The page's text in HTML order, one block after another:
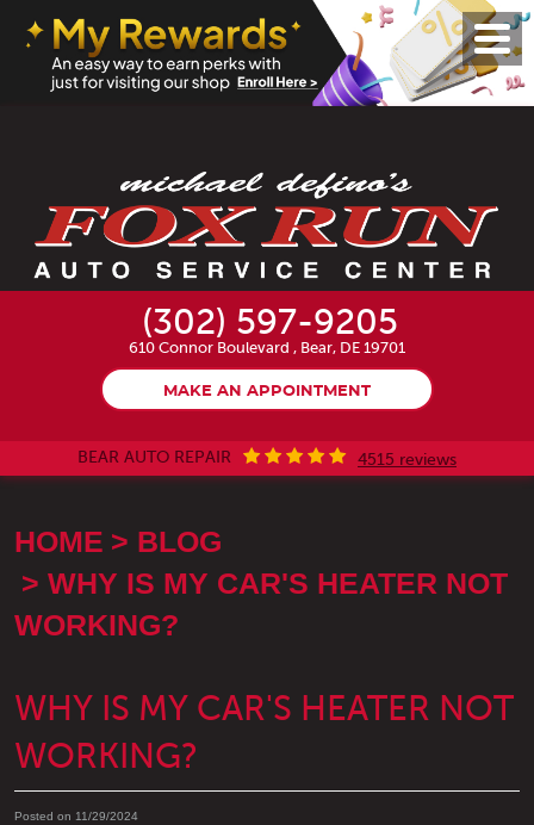
(302) 597-9205
610 Connor Boulevard , Bear, DE 19701
MAKE AN APPOINTMENT
BEAR AUTO REPAIR 4515 reviews
Menu
HOME
BLOG
WHY IS MY CAR'S HEATER NOT
WORKING?
WHY IS MY CAR'S HEATER NOT
WORKING?
Posted on 11/29/2024